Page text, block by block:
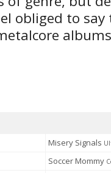
obliged to
Misery Signals
Soccer Mommy